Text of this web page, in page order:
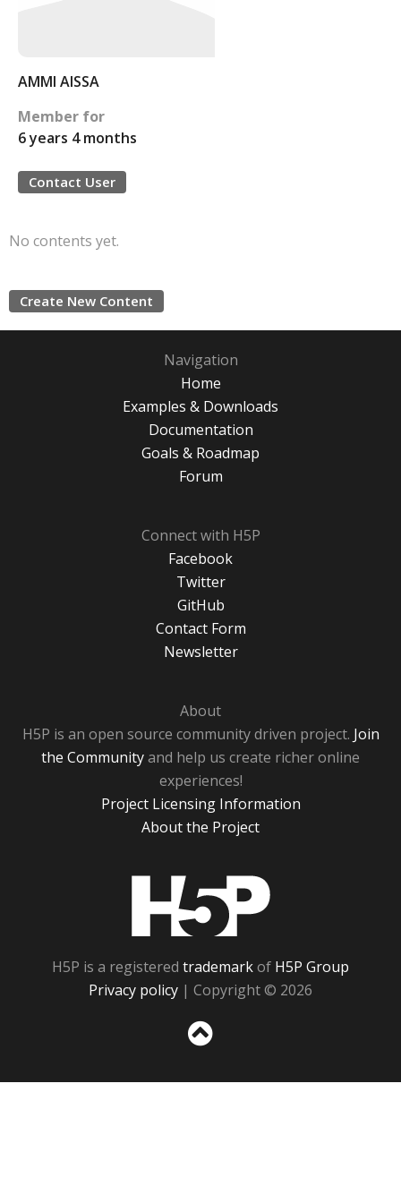
AMMI AISSA
Member for
6 years 4 months
Contact User
No contents yet.
Create New Content
Navigation
Home
Examples & Downloads
Documentation
Goals & Roadmap
Forum
Connect with H5P
Facebook
Twitter
GitHub
Contact Form
Newsletter
About
H5P is an open source community driven project. Join
the Communityand help us create richer online
experiences!
Project Licensing Information
About the Project
H5P is a registered trademarkof H5P Group
Privacy policy | Copyright © 2026